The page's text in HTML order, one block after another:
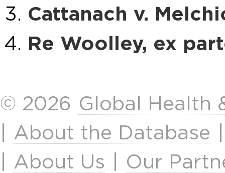
Cattanach v.
Re Woolley, ex
© 2026 Global Health
About the Database
About Us Our